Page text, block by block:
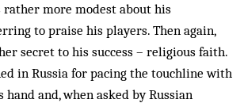
more modest about his
to praise his players. Then again,
secret to his success – religious faith.
in Russia for pacing the touchline with
and, when asked by Russian